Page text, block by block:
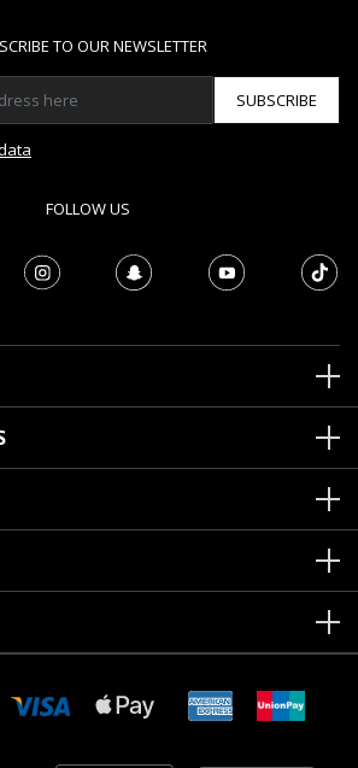
TO OUR NEWSLETTER
SUBSCRIBE
FOLLOW US